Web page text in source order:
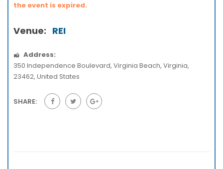
the event is expired.
Venue: REI
Address:
350 Independence Boulevard, Virginia Beach, Virginia,
23462, United States
SHARE: